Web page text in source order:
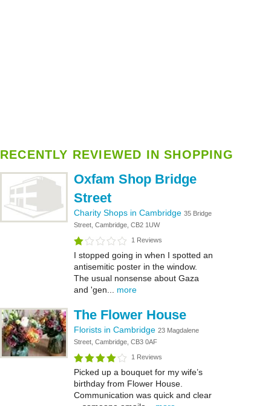
RECENTLY REVIEWED IN SHOPPING
Oxfam Shop Bridge
Street
Charity Shops in Cambridge 35 Bridge
Street, Cambridge, CB2 1UW
1 Reviews
I stopped going in when I spotted an
antisemitic poster in the window.
The usual nonsense about Gaza
and 'gen... more
The Flower House
Florists in Cambridge 23 Magdalene
Street, Cambridge, CB3 0AF
1 Reviews
Picked up a bouquet for my wife’s
birthday from Flower House.
Communication was quick and clear